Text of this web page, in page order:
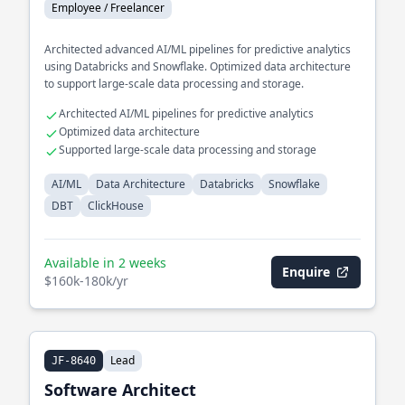
Employee / Freelancer
Architected advanced AI/ML pipelines for predictive analytics
using Databricks and Snowflake. Optimized data architecture
to support large-scale data processing and storage.
Architected AI/ML pipelines for predictive analytics
Optimized data architecture
Supported large-scale data processing and storage
AI/ML Data Architecture Databricks
Snowflake
DBT
ClickHouse
Available in 2 weeks
$160k-180k/yr
Enquire
JF-8640 Lead
Software Architect